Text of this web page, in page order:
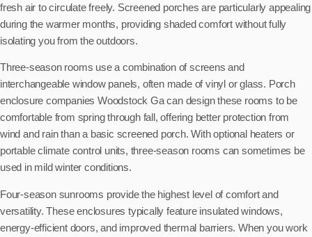
fresh air to circulate freely. Screened porches are particularly appealing
during the warmer months, providing shaded comfort without fully
isolating you from the outdoors.
Three-season rooms use a combination of screens and
interchangeable window panels, often made of vinyl or glass. Porch
enclosure companies Woodstock Ga can design these rooms to be
comfortable from spring through fall, offering better protection from
wind and rain than a basic screened porch. With optional heaters or
portable climate control units, three-season rooms can sometimes be
used in mild winter conditions.
Four-season sunrooms provide the highest level of comfort and
versatility. These enclosures typically feature insulated windows,
energy-efficient doors, and improved thermal barriers. When you work